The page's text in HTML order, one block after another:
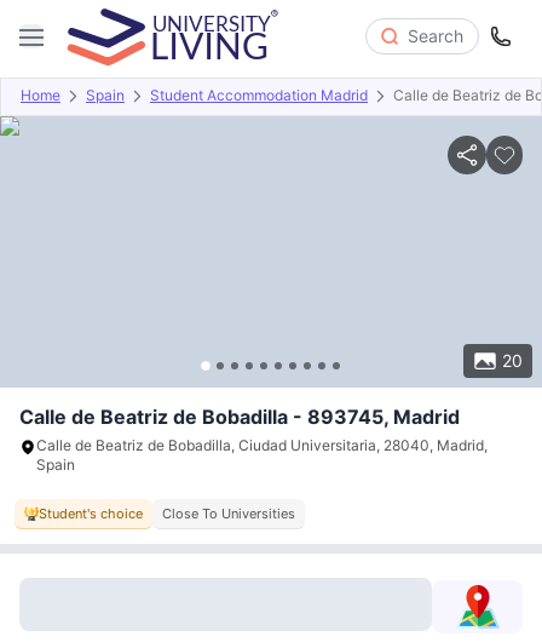
Search
Home Spain Student Accommodation Madrid Calle de Beatriz de
20
Overview Offers About Room Types Amenities
Calle de Beatriz de Bobadilla - 893745, Madrid
Calle de Beatriz de Bobadilla, Ciudad Universitaria, 28040, Madrid,
Spain
Student's choice Close To Universities